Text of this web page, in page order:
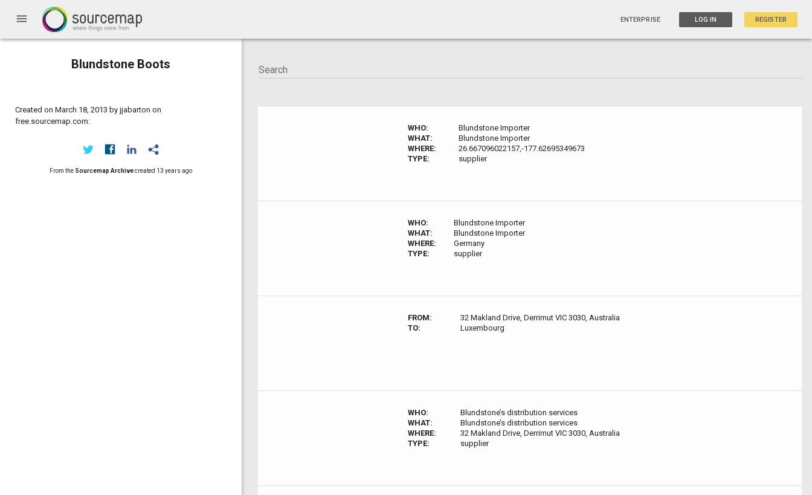
menu ENTERPRISE LOG IN REGISTER
Blundstone Boots
Created on March 18, 2013 by jjabarton on
free.sourcemap.com:
From the Sourcemap Archivecreated 13 years ago
WHO:
Blundstone Importer
WHAT:
Blundstone Importer
WHERE:
26.667096022157,-177.62695349673
TYPE:
supplier
WHO:
Blundstone Importer
WHAT:
Blundstone Importer
WHERE:
Germany
TYPE:
supplier
FROM:
32 Makland Drive, Derrimut VIC 3030, Australia
TO:
Luxembourg
WHO:
Blundstone’s distribution services
WHAT:
Blundstone’s distribution services
WHERE:
32 Makland Drive, Derrimut VIC 3030, Australia
TYPE:
supplier